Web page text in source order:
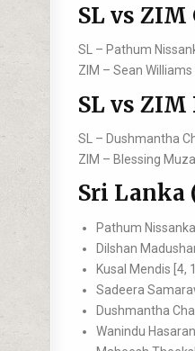
SL vs
SL – Pathum
ZIM –Sean
SL vs ZIM
SL – Dushmantha
ZIM – Blessing
Sri Lanka
Pathum Nissanka
Dilshan
Kusal Mendis [4,
Sadeera
Dushmantha
Wanindu